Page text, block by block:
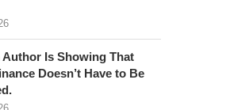
Author Is Showing That
Doesn’t Have to Be